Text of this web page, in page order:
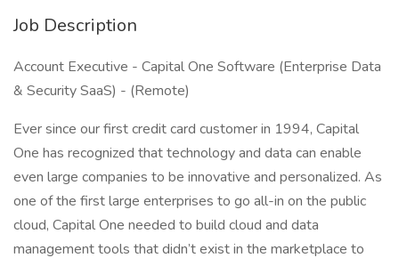
Job Description
Account Executive - Capital One Software (Enterprise Data
& Security SaaS) - (Remote)
Ever since our first credit card customer in 1994, Capital
One has recognized that technology and data can enable
even large companies to be innovative and personalized. As
one of the first large enterprises to go all-in on the public
cloud, Capital One needed to build cloud and data
management tools that didn’t exist in the marketplace to